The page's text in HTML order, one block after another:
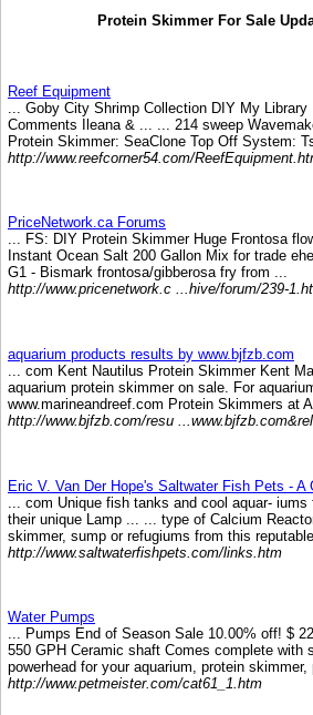
Protein Skimmer For Sale
Reef Equipment
... Goby City Shrimp Collection DIY My
Comments Ileana & ... ... 214 sweep
Protein Skimmer: SeaClone Top Off System:
http://www.reefcorner54.com/
PriceNetwork.ca Forums
... FS: DIY Protein Skimmer Huge Frontosa
Instant Ocean Salt 200 Gallon Mix for trade
G1 - Bismark frontosa/gibberosa fry from ...
http://www.pricenetwork.c ...hive/forum/239-
aquarium products results by www.bjfzb.com
... com Kent Nautilus Protein Skimmer Kent
aquarium protein skimmer on sale. For
www.marineandreef.com Protein Skimmers at
http://www.bjfzb.com/resu
Eric V. Van Der Hope's Saltwater Fish Pets -
... com Unique fish tanks and cool aquar-
their unique Lamp ... ... type of Calcium
skimmer, sump or refugiums from this reputable
http://www.saltwaterfishpets.com/links.htm
Water Pumps
... Pumps End of Season Sale 10.00% off! $
550 GPH Ceramic shaft Comes complete with
powerhead for your aquarium, protein
http://www.petmeister.com/cat61_1.htm